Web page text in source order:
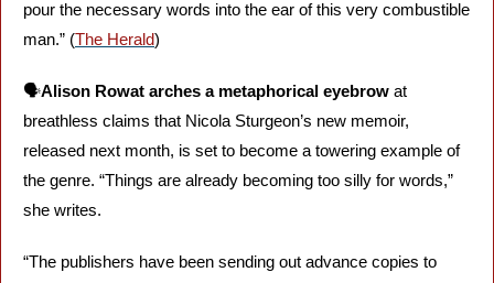
pour the necessary words into the ear of this very combustible
man.” (The Herald)
🗣️Alison Rowat arches a metaphorical eyebrow at
breathless claims that Nicola Sturgeon’s new memoir,
released next month, is set to become a towering example of
the genre. “Things are already becoming too silly for words,”
she writes.
“The publishers have been sending out advance copies to